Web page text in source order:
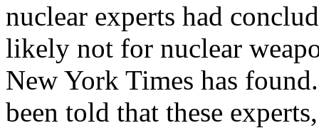
nuclear experts had
likely not for nuclear
New York Times has
been told that these